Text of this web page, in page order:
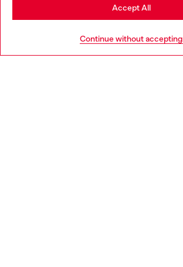
Continue without accepting
Accept All